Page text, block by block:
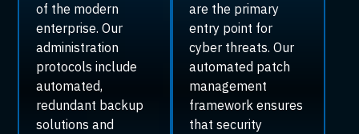
of the modern
enterprise. Our
administration
protocols include
automated,
redundant backup
solutions and
are the primary
entry point for
cyber threats. Our
automated patch
management
framework ensures
that security